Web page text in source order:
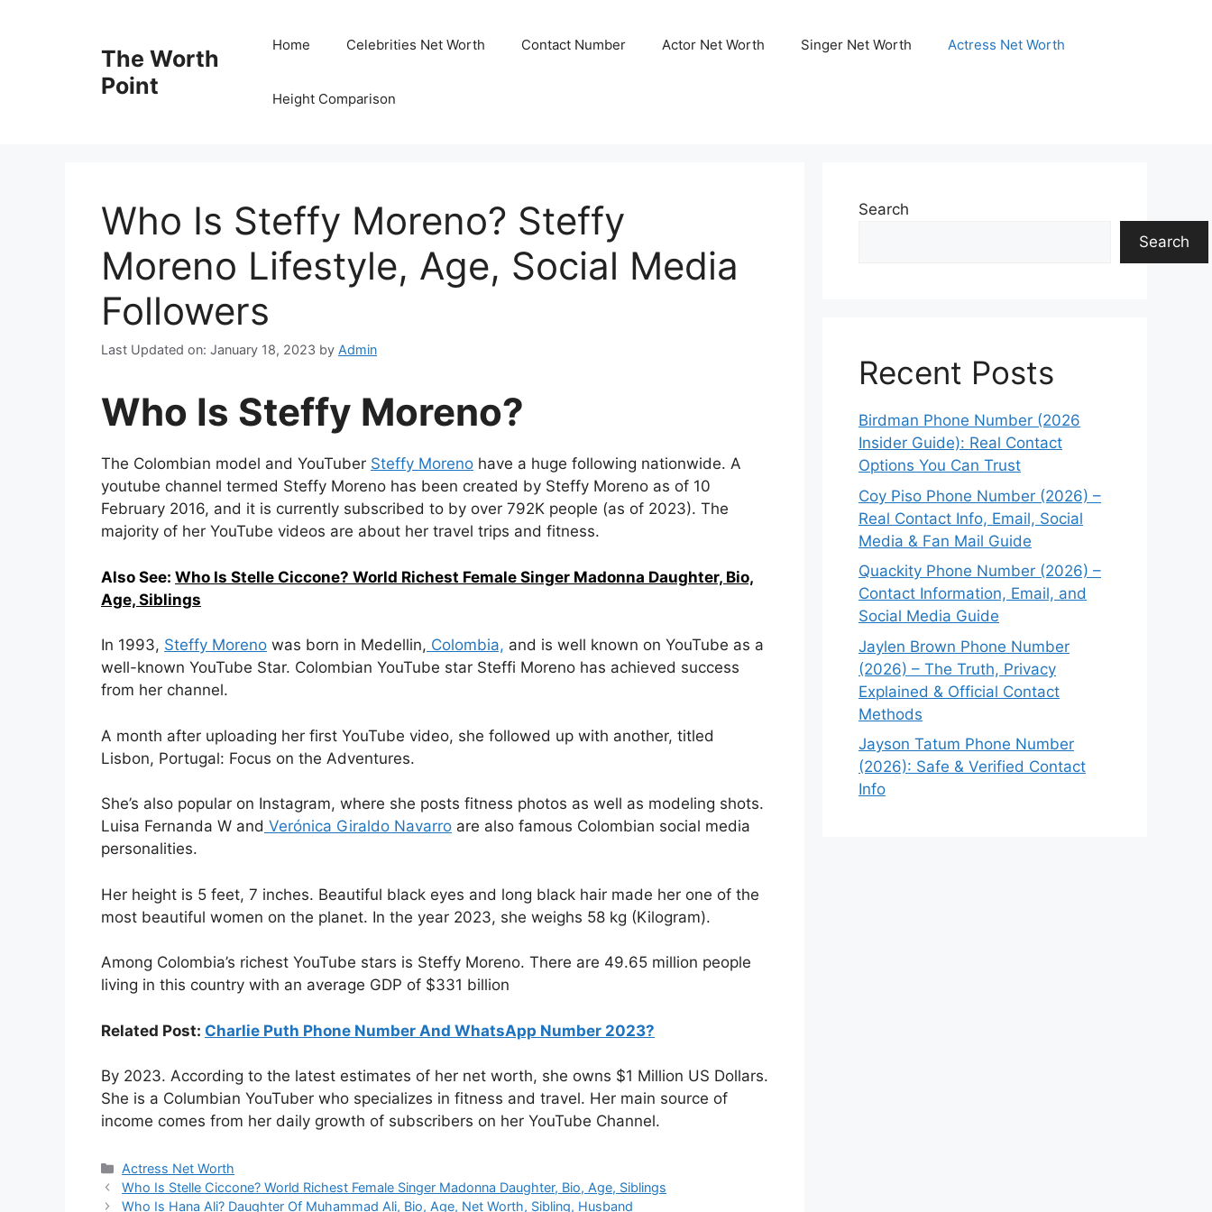
The Worth
Point
Home Celebrities Net Worth Contact Number Actor Net Worth Singer Net Worth Actress Net Worth
Height Comparison
Who Is Steffy Moreno? Steffy
Moreno Lifestyle, Age, Social Media
Followers
Last Updated on: January 18, 2023 by Admin
Who Is Steffy Moreno?
The Colombian model and YouTuber Steffy Moreno have a huge following nationwide. A
youtube channel termed Steffy Moreno has been created by Steffy Moreno as of 10
February 2016, and it is currently subscribed to by over 792K people (as of 2023). The
majority of her YouTube videos are about her travel trips and fitness.
Also See: Who Is Stelle Ciccone? World Richest Female Singer Madonna Daughter, Bio,
Age, Siblings
In 1993, Steffy Moreno was born in Medellin, Colombia, and is well known on YouTube as a
well-known YouTube Star. Colombian YouTube star Steffi Moreno has achieved success
from her channel.
A month after uploading her first YouTube video, she followed up with another, titled
Lisbon, Portugal: Focus on the Adventures.
She’s also popular on Instagram, where she posts fitness photos as well as modeling shots.
Luisa Fernanda W and Verónica Giraldo Navarro are also famous Colombian social media
personalities.
Her height is 5 feet, 7 inches. Beautiful black eyes and long black hair made her one of the
most beautiful women on the planet. In the year 2023, she weighs 58 kg (Kilogram).
Among Colombia’s richest YouTube stars is Steffy Moreno. There are 49.65 million people
living in this country with an average GDP of $331 billion
Related Post: Charlie Puth Phone Number And WhatsApp Number 2023?
By 2023. According to the latest estimates of her net worth, she owns $1 Million US Dollars.
She is a Columbian YouTuber who specializes in fitness and travel. Her main source of
income comes from her daily growth of subscribers on her YouTube Channel.
Categories
Actress Net Worth
Who Is Stelle Ciccone? World Richest Female Singer Madonna Daughter, Bio, Age, Siblings
Who Is Hana Ali? Daughter Of Muhammad Ali, Bio, Age, Net Worth, Sibling, Husband
Search
Search
Recent Posts
Birdman Phone Number (2026
Insider Guide): Real Contact
Options You Can Trust
Coy Piso Phone Number (2026) –
Real Contact Info, Email, Social
Media & Fan Mail Guide
Quackity Phone Number (2026) –
Contact Information, Email, and
Social Media Guide
Jaylen Brown Phone Number
(2026) – The Truth, Privacy
Explained & Official Contact
Methods
Jayson Tatum Phone Number
(2026): Safe & Verified Contact
Info